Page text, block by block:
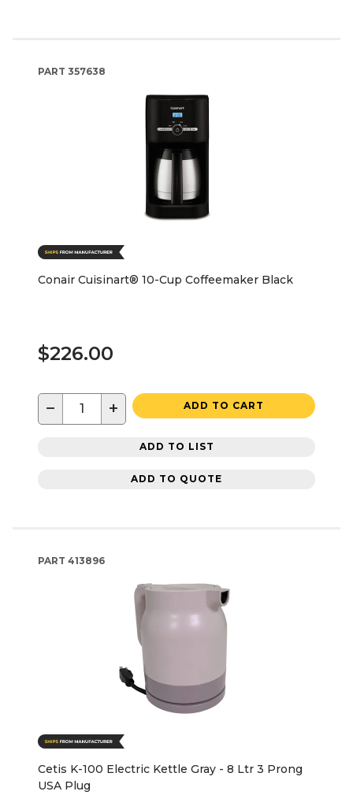
PART 357638
Conair Cuisinart® 10-Cup Coffeemaker Black
$226.00
− + ADD TO CART
ADD TO LIST
ADD TO QUOTE
PART 413896
Cetis K-100 Electric Kettle Gray - 8 Ltr 3 Prong
USA Plug